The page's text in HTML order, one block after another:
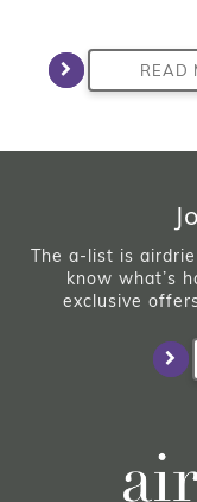
READ
The a-list is
know what’s
exclusive